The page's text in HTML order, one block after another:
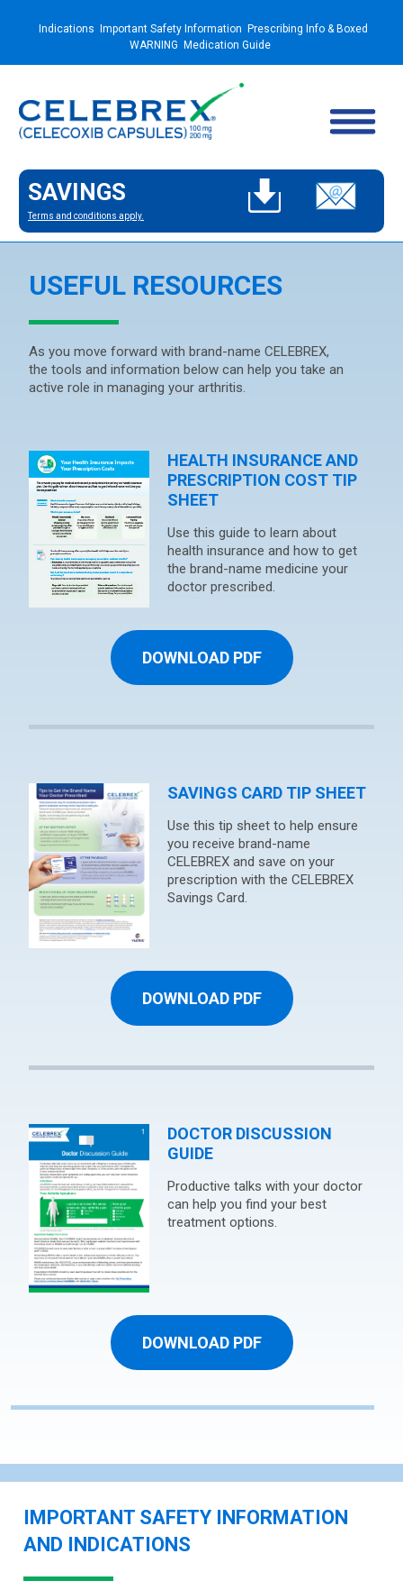
Indications Important Safety Information
Prescribing Info & Boxed
WARNING
Medication Guide
SAVINGS
Terms and conditions apply.
USEFUL RESOURCES
As you move forward with brand-name CELEBREX,
the tools and information below can help you take an
active role in managing your arthritis.
HEALTH INSURANCE AND
PRESCRIPTION COST TIP
SHEET
Use this guide to learn about
health insurance and how to get
the brand-name medicine your
doctor prescribed.
DOWNLOAD PDF
SAVINGS CARD TIP SHEET
Use this tip sheet to help ensure
you receive brand-name
CELEBREX and save on your
prescription with the CELEBREX
Savings Card.
DOWNLOAD PDF
DOCTOR DISCUSSION
GUIDE
Productive talks with your doctor
can help you find your best
treatment options.
DOWNLOAD PDF
IMPORTANT SAFETY INFORMATION
AND INDICATIONS